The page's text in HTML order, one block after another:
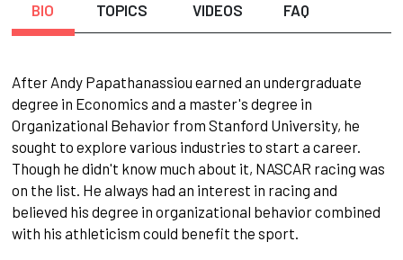
BIO TOPICS VIDEOS FAQ
After Andy Papathanassiou earned an undergraduate
degree in Economics and a master's degree in
Organizational Behavior from Stanford University, he
sought to explore various industries to start a career.
Though he didn't know much about it, NASCAR racing was
on the list. He always had an interest in racing and
believed his degree in organizational behavior combined
with his athleticism could benefit the sport.